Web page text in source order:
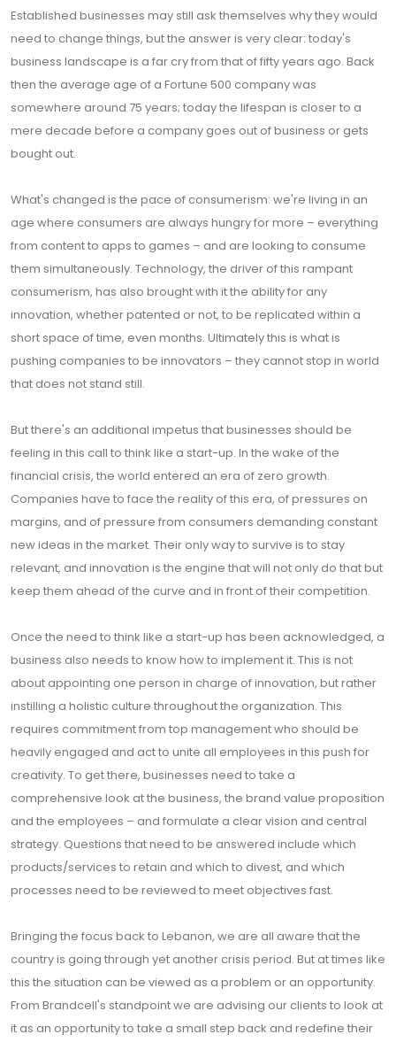
Established businesses may still ask themselves why they would
need to change things, but the answer is very clear: today's
business landscape is a far cry from that of fifty years ago. Back
then the average age of a Fortune 500 company was
somewhere around 75 years; today the lifespan is closer to a
mere decade before a company goes out of business or gets
bought out.
What's changed is the pace of consumerism: we're living in an
age where consumers are always hungry for more – everything
from content to apps to games – and are looking to consume
them simultaneously. Technology, the driver of this rampant
consumerism, has also brought with it the ability for any
innovation, whether patented or not, to be replicated within a
short space of time, even months. Ultimately this is what is
pushing companies to be innovators – they cannot stop in world
that does not stand still.
But there's an additional impetus that businesses should be
feeling in this call to think like a start-up. In the wake of the
financial crisis, the world entered an era of zero growth.
Companies have to face the reality of this era, of pressures on
margins, and of pressure from consumers demanding constant
new ideas in the market. Their only way to survive is to stay
relevant, and innovation is the engine that will not only do that but
keep them ahead of the curve and in front of their competition.
Once the need to think like a start-up has been acknowledged, a
business also needs to know how to implement it. This is not
about appointing one person in charge of innovation, but rather
instilling a holistic culture throughout the organization. This
requires commitment from top management who should be
heavily engaged and act to unite all employees in this push for
creativity. To get there, businesses need to take a
comprehensive look at the business, the brand value proposition
and the employees – and formulate a clear vision and central
strategy. Questions that need to be answered include which
products/services to retain and which to divest, and which
processes need to be reviewed to meet objectives fast.
Bringing the focus back to Lebanon, we are all aware that the
country is going through yet another crisis period. But at times like
this the situation can be viewed as a problem or an opportunity.
From Brandcell's standpoint we are advising our clients to look at
it as an opportunity to take a small step back and redefine their